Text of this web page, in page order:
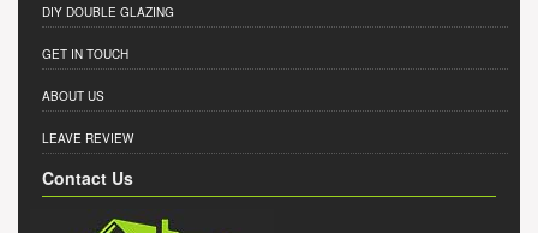
DIY DOUBLE GLAZING
GET IN TOUCH
ABOUT US
LEAVE REVIEW
Contact Us